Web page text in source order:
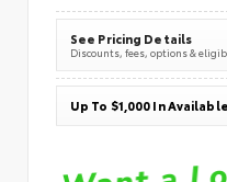
See Pricing Details
Discounts, fees, options &
Up To $1,000 In